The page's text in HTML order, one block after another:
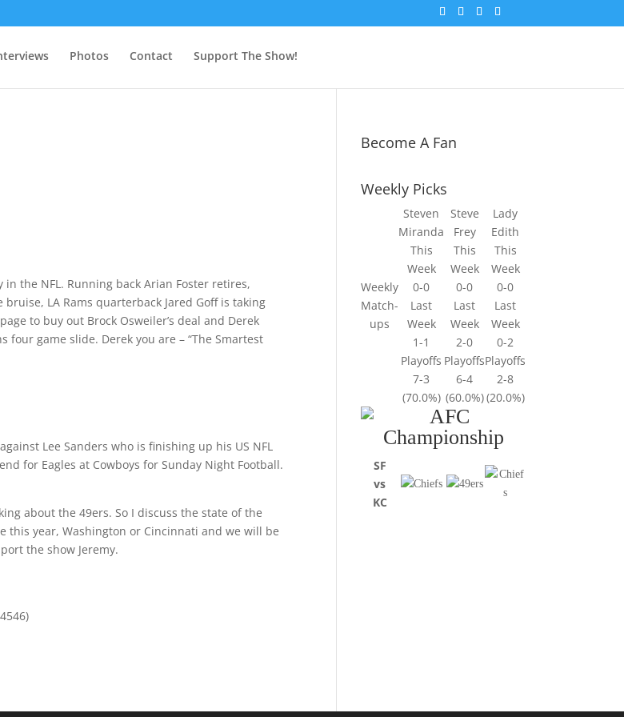
Photos Contact Support The Show!
the NFL. Running back Arian Foster retires,
LA Rams quarterback Jared Goff is taking
to buy out Brock Osweiler’s deal and Derek
game slide. Derek you are – “The Smartest
Lee Sanders who is finishing up his US NFL
for Eagles at Cowboys for Sunday Night Football.
about the 49ers. So I discuss the state of the
this year, Washington or Cincinnati and we will be
the show Jeremy.
Become A Fan
Weekly Picks
Weekly
Match-
ups
Steven
Miranda
Steve
Frey
Lady
Edith
This
Week
This
Week
This
Week
0-0
0-0
0-0
Last
Week
Last
Week
Last
Week
1-1
2-0
0-2
Playoffs PlayoffsPlayoffs
7-3
6-4
2-8
(70.0%) (60.0%)(20.0%)
SF
vs
KC